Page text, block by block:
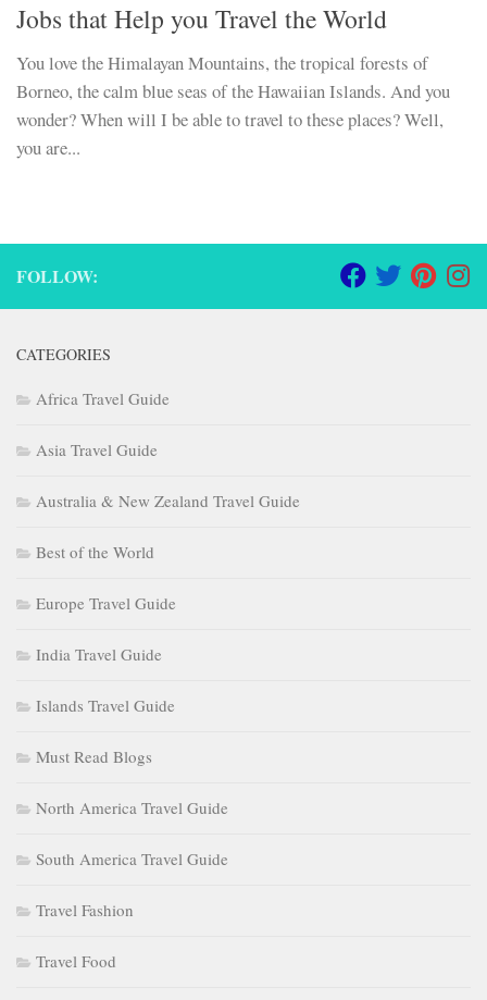
Jobs that Help you Travel the World
You love the Himalayan Mountains, the tropical forests of
Borneo, the calm blue seas of the Hawaiian Islands. And you
wonder? When will I be able to travel to these places? Well,
you are...
FOLLOW:
CATEGORIES
Africa Travel Guide
Asia Travel Guide
Australia & New Zealand Travel Guide
Best of the World
Europe Travel Guide
India Travel Guide
Islands Travel Guide
Must Read Blogs
North America Travel Guide
South America Travel Guide
Travel Fashion
Travel Food